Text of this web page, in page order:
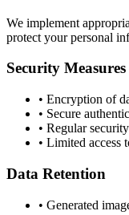
We implement
protect your personal
Security Measures
• Encryption of
• Secure
• Regular
• Limited access
Data Retention
• Generated